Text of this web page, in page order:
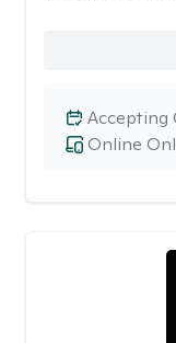
Online
Accepting